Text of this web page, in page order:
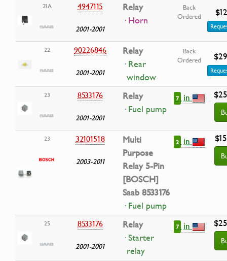
21A 4947115
2001-2001
Relay
· Horn
Back
Ordered
22 90226846
2001-2001
Relay
· Rear
window
Back
Ordered
23 8533176
2001-2001
Relay
· Fuel pump
7 in
23 32101518
2003-2011
Multi
Purpose
Relay 5-Pin
[BOSCH]
Saab 8533176
· Fuel pump
2 in
25 8533176
2001-2001
Relay
· Starter
relay
7 in